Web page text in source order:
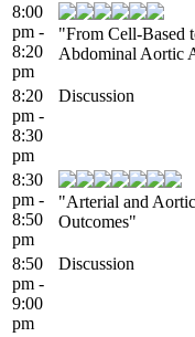
8:00
pm -
8:20
pm
"From Cell-Based
Abdominal Aortic
8:20
pm -
8:30
pm
Discussion
8:30
pm -
8:50
pm
"Arterial and
Outcomes"
8:50
pm -
9:00
pm
Discussion